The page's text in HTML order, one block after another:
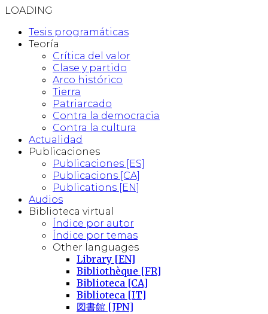
LOADING
Tesis programáticas
Teoría
Crítica del valor
Clase y partido
Arco histórico
Tierra
Patriarcado
Contra la democracia
Contra la cultura
Actualidad
Publicaciones
Publicaciones [ES]
Publicacions [CA]
Publications [EN]
Audios
Biblioteca virtual
Índice por autor
Índice por temas
Other languages
Library [EN]
Bibliothèque [FR]
Biblioteca [CA]
Biblioteca [IT]
図書館 [JPN]